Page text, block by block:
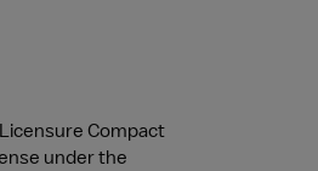
Compact
under the